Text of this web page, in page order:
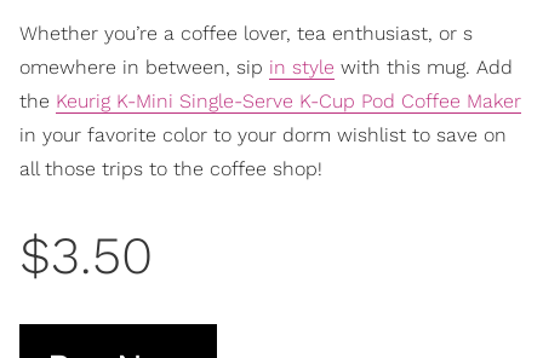
Whether you’re a coffee lover, tea enthusiast, or s
omewhere in between, sip in style with this mug. Add
the Keurig K-Mini Single-Serve K-Cup Pod Coffee Maker
in your favorite color to your dorm wishlist to save on
all those trips to the coffee shop!
$3.50